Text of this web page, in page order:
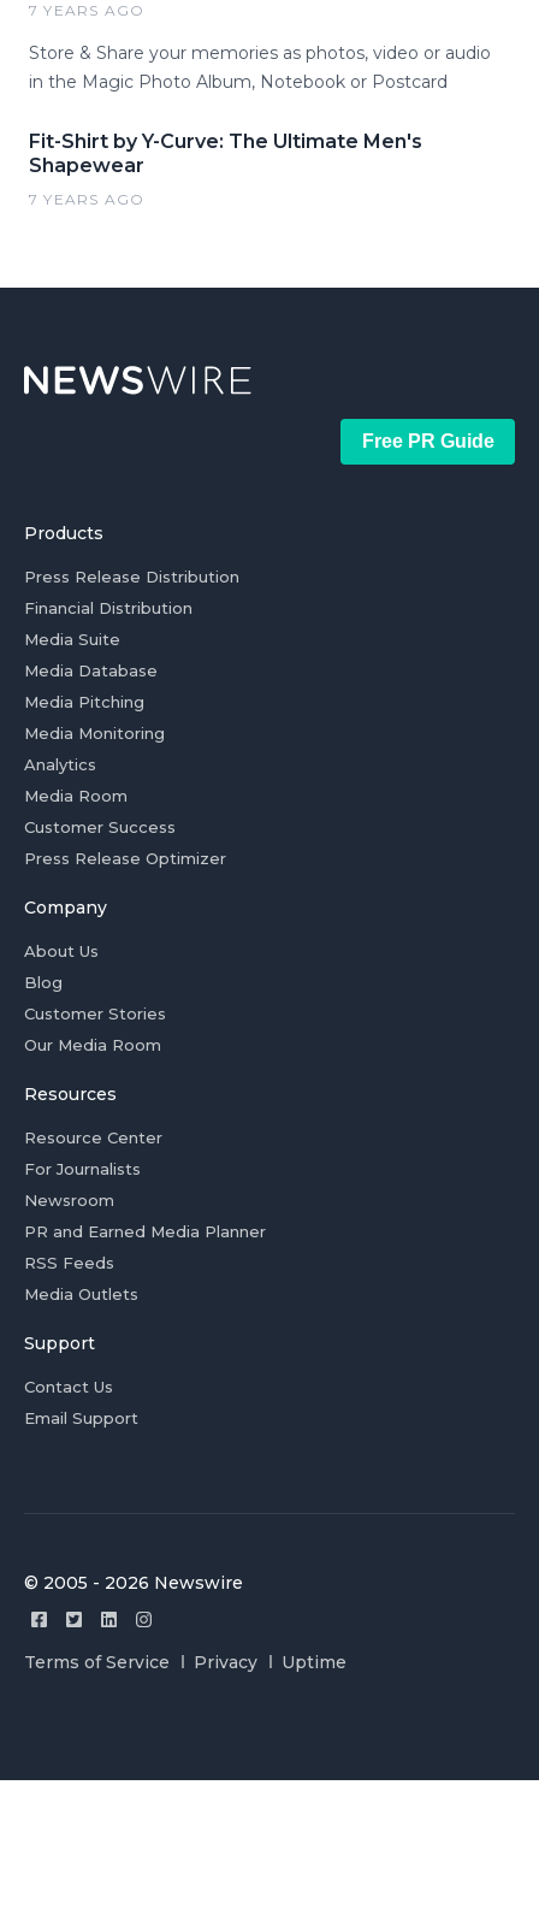
7 YEARS AGO
Store & Share your memories as photos, video or audio
in the Magic Photo Album, Notebook or Postcard
Fit-Shirt by Y-Curve: The Ultimate Men's
Shapewear
7 YEARS AGO
Free PR Guide
Products
Press Release Distribution
Financial Distribution
Media Suite
Media Database
Media Pitching
Media Monitoring
Analytics
Media Room
Customer Success
Press Release Optimizer
Company
About Us
Blog
Customer Stories
Our Media Room
Resources
Resource Center
For Journalists
Newsroom
PR and Earned Media Planner
RSS Feeds
Media Outlets
Support
Contact Us
Email Support
© 2005 - 2026 Newswire
Terms of Service Privacy Uptime